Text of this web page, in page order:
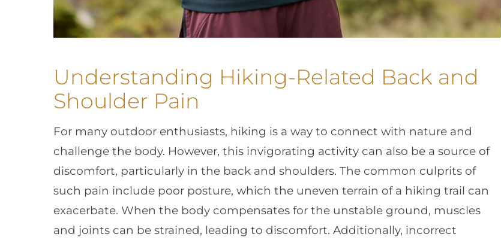
Understanding Hiking-Related Back and
Shoulder Pain
For many outdoor enthusiasts, hiking is a way to connect with nature and
challenge the body. However, this invigorating activity can also be a source of
discomfort, particularly in the back and shoulders. The common culprits of
such pain include poor posture, which the uneven terrain of a hiking trail can
exacerbate. When the body compensates for the unstable ground, muscles
and joints can be strained, leading to discomfort. Additionally, incorrect